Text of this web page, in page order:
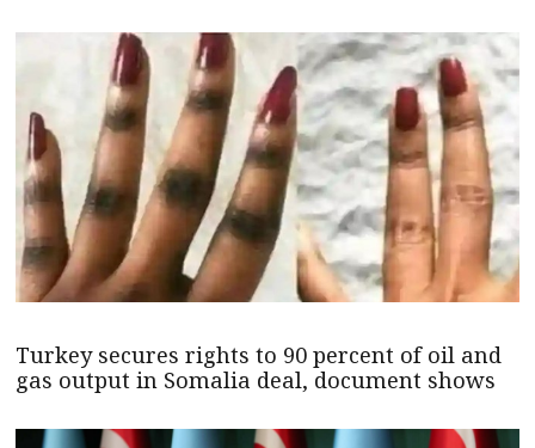
Turkey secures rights to 90 percent of oil and
gas output in Somalia deal, document shows